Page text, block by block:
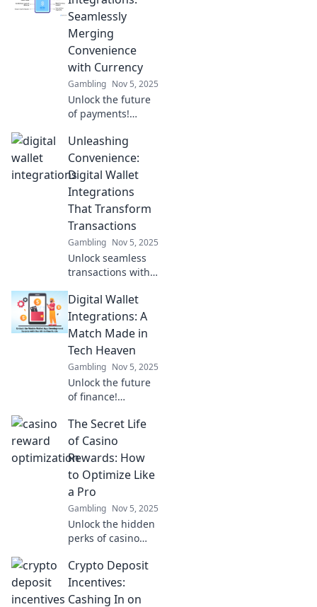
Seamlessly
Merging
Convenience
with Currency
Gambling Nov 5, 2025
Unlock the future
of payments!
digital wallet
integrations
transform
convenience and
streamline
transactions for
everyone.
Unleashing
Convenience:
Digital Wallet
Integrations
That Transform
Transactions
Gambling Nov 5, 2025
Unlock seamless
transactions with
wallet
integrations.
Discover how
convenience is
transforming your
everyday
payments!
Digital Wallet
Integrations: A
Match Made in
Tech Heaven
Gambling Nov 5, 2025
Unlock the future
of finance!
digital wallet
integrations are
transforming
transactions into
seamless
experiences.
The Secret Life
of Casino
Rewards: How
to Optimize Like
a Pro
Gambling Nov 5, 2025
Unlock the hidden
perks of casino
pro tips to
maximize your
winnings and play
Crypto Deposit
Incentives:
Cashing In on